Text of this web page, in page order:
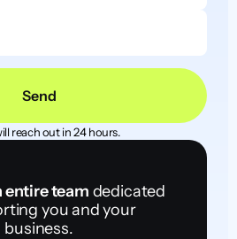
entire team dedicated
you and your
business.
Send
reach out in 24 hours.